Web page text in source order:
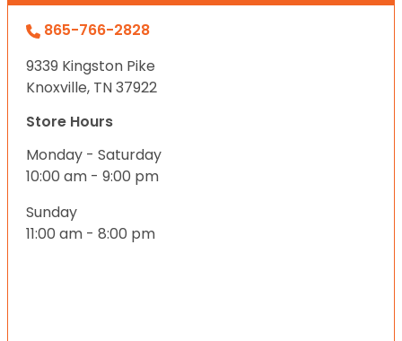
865-766-2828
9339 Kingston Pike
Knoxville, TN 37922
Store Hours
Monday - Saturday
10:00 am - 9:00 pm
Sunday
11:00 am - 8:00 pm